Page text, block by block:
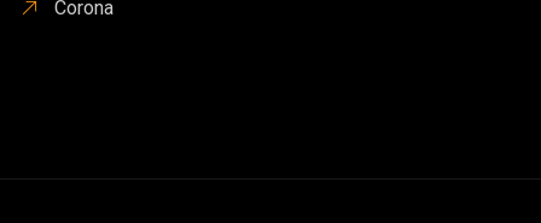
Corona